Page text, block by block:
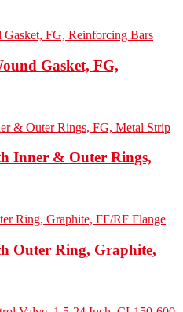
Gasket, FG,
Inner & Outer Rings,
Outer Ring, Graphite,